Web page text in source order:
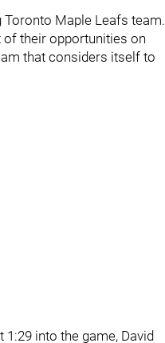
Toronto Maple Leafs team.
of their opportunities on
that considers itself to
into the game, David